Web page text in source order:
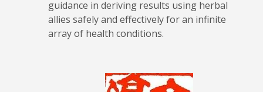
guidance in deriving results using herbal
allies safely and effectively for an infinite
array of health conditions.